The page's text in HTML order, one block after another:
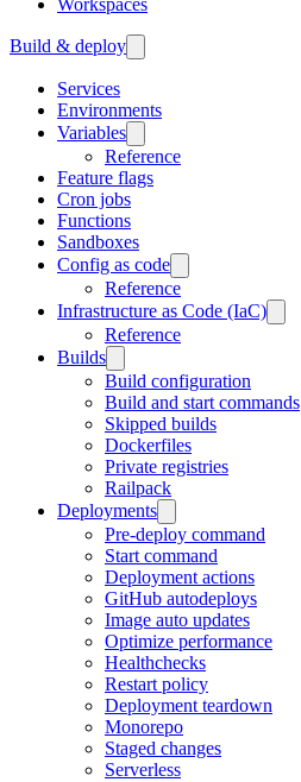
Workspaces
Build & deploy
Services
Environments
Variables
Reference
Feature flags
Cron jobs
Functions
Sandboxes
Config as code
Reference
Infrastructure as Code (IaC)
Reference
Builds
Build configuration
Build and start commands
Skipped builds
Dockerfiles
Private registries
Railpack
Deployments
Pre-deploy command
Start command
Deployment actions
GitHub autodeploys
Image auto updates
Optimize performance
Healthchecks
Restart policy
Deployment teardown
Monorepo
Staged changes
Serverless